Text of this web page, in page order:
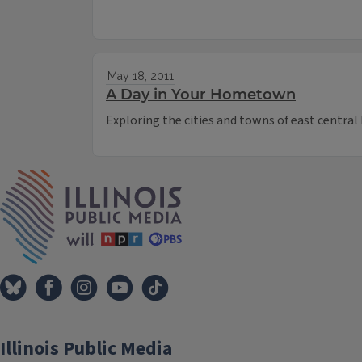
May 18, 2011
A Day in Your Hometown
Exploring the cities and towns of east
Illinois Public Media